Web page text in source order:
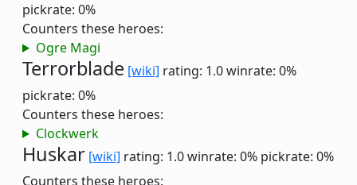
pickrate: 0%
Counters these heroes:
Ogre Magi
Terrorblade [wiki] rating: 1.0winrate: 0%
pickrate: 0%
Counters these heroes:
Clockwerk
Huskar [wiki] rating: 1.0winrate: 0% pickrate: 0%
Counters these heroes: